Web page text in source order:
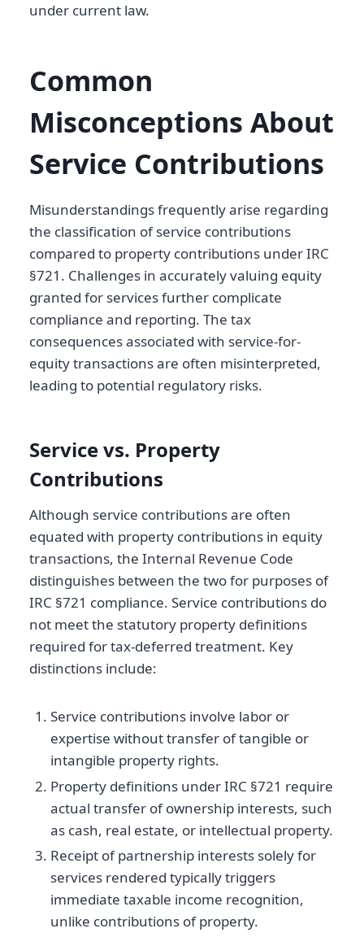
under current law.
Common
Misconceptions About
Service Contributions
Misunderstandings frequently arise regarding
the classification of service contributions
compared to property contributions under IRC
§721. Challenges in accurately valuing equity
granted for services further complicate
compliance and reporting. The tax
consequences associated with service-for-
equity transactions are often misinterpreted,
leading to potential regulatory risks.
Service vs. Property
Contributions
Although service contributions are often
equated with property contributions in equity
transactions, the Internal Revenue Code
distinguishes between the two for purposes of
IRC §721 compliance. Service contributions do
not meet the statutory property definitions
required for tax-deferred treatment. Key
distinctions include:
Service contributions involve labor or
expertise without transfer of tangible or
intangible property rights.
Property definitions under IRC §721 require
actual transfer of ownership interests, such
as cash, real estate, or intellectual property.
Receipt of partnership interests solely for
services rendered typically triggers
immediate taxable income recognition,
unlike contributions of property.